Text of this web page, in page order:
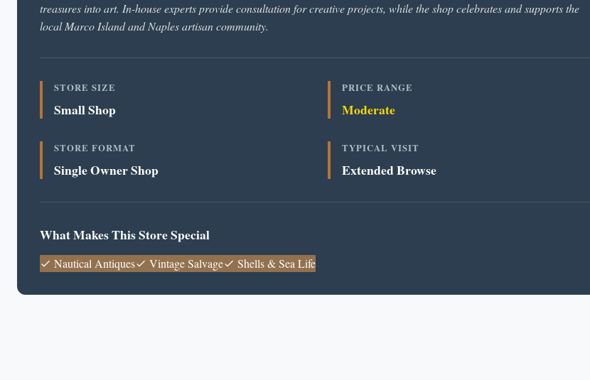
treasures into art. In-house experts provide consultation for creative projects, while the shop celebrates and supports the
local Marco Island and Naples artisan community.
STORE SIZE
Small Shop
PRICE RANGE
Moderate
STORE FORMAT
Single Owner Shop
TYPICAL VISIT
Extended Browse
What Makes This Store Special
Nautical Antiques Vintage Salvage Shells & Sea Life